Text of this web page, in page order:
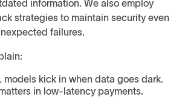
information. We also employ
strategies to maintain security even
failures.
models kick in when data goes dark.
in low-latency payments.